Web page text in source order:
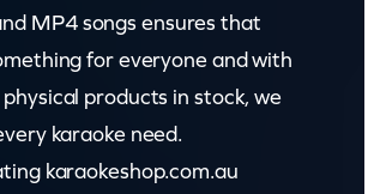
MP4 songs ensures that
for everyone and with
products in stock, we
karaoke need.
karaokeshop.com.au